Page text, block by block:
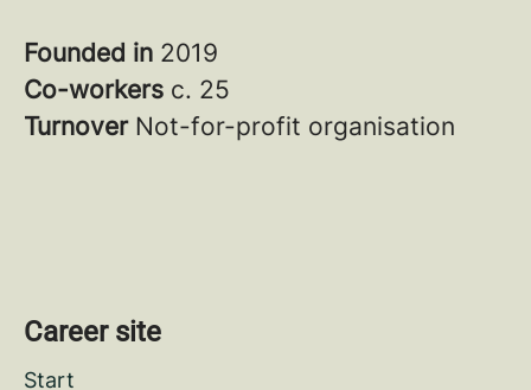
Founded in 2019
Co-workers c. 25
Turnover Not-for-profit organisation
Career site
Start